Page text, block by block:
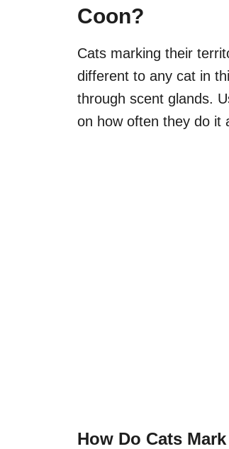
Coon?
Cats marking their
different to any cat in
through scent glands.
on how often they do it
How Do Cats